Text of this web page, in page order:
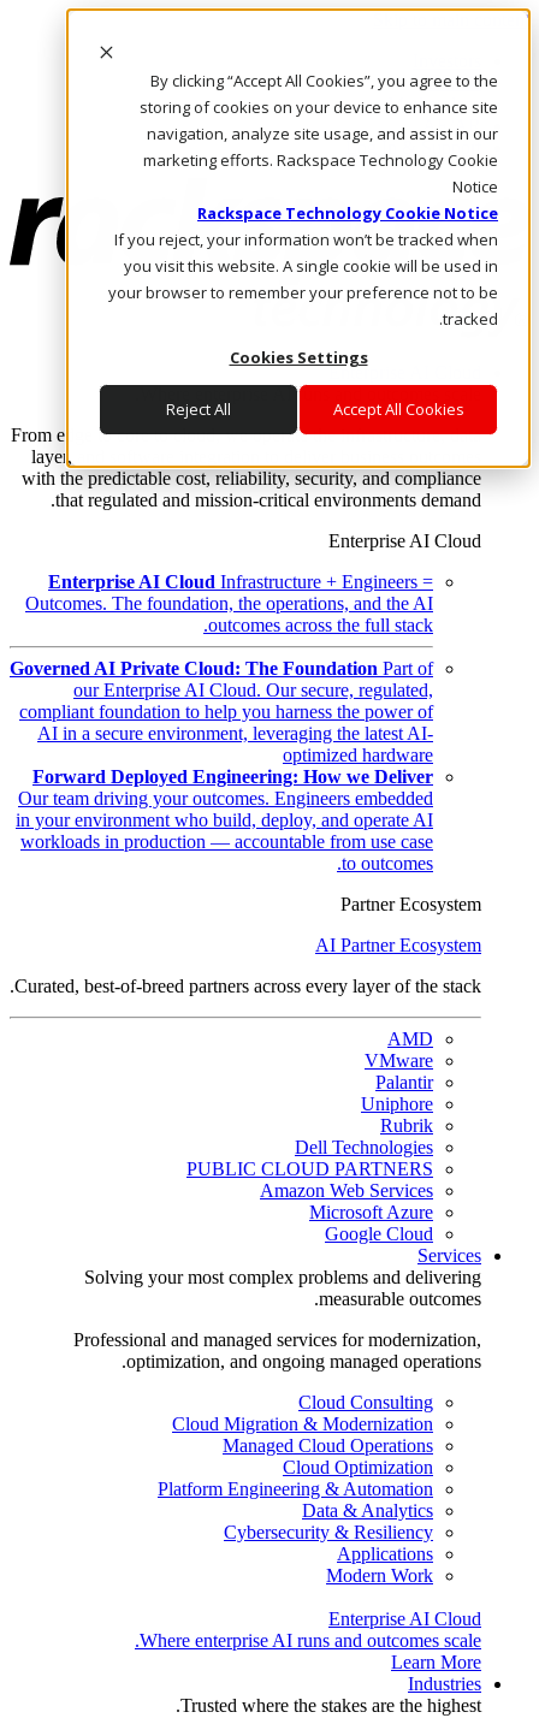
By clicking “Accept All Cookies”, you agree to the
storing of cookies on your device to enhance site
navigation, analyze site usage, and assist in our
marketing efforts. Rackspace Technology Cookie
Notice
Rackspace Technology Cookie Notice
If you reject, your information won’t be tracked when
you visit this website. A single cookie will be used in
your browser to remember your preference not to be
tracked.
Cookies Settings
Accept All Cookies
Reject All
Skip to main content
Call Us
Marketplace
AE/AR
Log In & Support
Enterprise AI Cloud
Where enterprise AI runs and outcomes scale.
From edge to core to cloud, we operate the infrastructure, data
layer, and software integration to deliver business outcomes
with the predictable cost, reliability, security, and compliance
that regulated and mission-critical environments demand.
Enterprise AI Cloud
Enterprise AI Cloud Infrastructure + Engineers =
Outcomes. The foundation, the operations, and the AI
outcomes across the full stack.
Governed AI Private Cloud: The Foundation Part of
our Enterprise AI Cloud. Our secure, regulated,
compliant foundation to help you harness the power of
AI in a secure environment, leveraging the latest AI-
optimized hardware
Forward Deployed Engineering: How we Deliver
Our team driving your outcomes. Engineers embedded
in your environment who build, deploy, and operate AI
workloads in production — accountable from use case
to outcomes.
Partner Ecosystem
AI Partner Ecosystem
Curated, best-of-breed partners across every layer of the stack.
AMD
VMware
Palantir
Uniphore
Rubrik
Dell Technologies
PUBLIC CLOUD PARTNERS
Amazon Web Services
Microsoft Azure
Google Cloud
Services
Solving your most complex problems and delivering
measurable outcomes.
Professional and managed services for modernization,
optimization, and ongoing managed operations.
Cloud Consulting
Cloud Migration & Modernization
Managed Cloud Operations
Cloud Optimization
Platform Engineering & Automation
Data & Analytics
Cybersecurity & Resiliency
Applications
Modern Work
Enterprise AI Cloud
Where enterprise AI runs and outcomes scale.
Learn More
Industries
Trusted where the stakes are the highest.